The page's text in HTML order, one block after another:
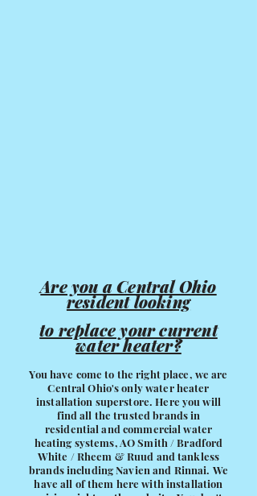
Are you a Central Ohio
resident looking
to replace your current
water heater?
You have come to the right place, we are
Central Ohio's only water heater
installation superstore. Here you will
find all the trusted brands in
residential and commercial water
heating systems, AO Smith / Bradford
White / Rheem & Ruud and tankless
brands including Navien and Rinnai. We
have all of them here with installation